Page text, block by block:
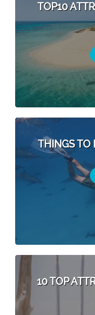
TOP10
THINGS TO
10 TOP